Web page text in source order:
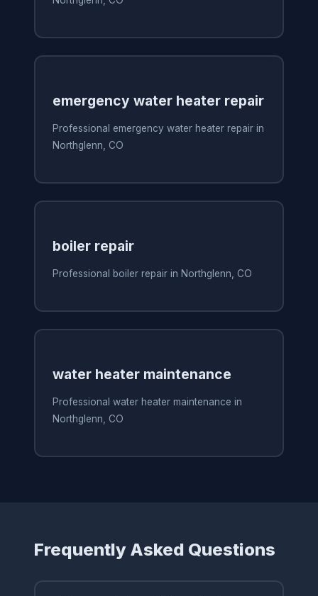
emergency water heater repair
Professional emergency water heater repair in
Northglenn, CO
boiler repair
Professional boiler repair in Northglenn, CO
water heater maintenance
Professional water heater maintenance in
Northglenn, CO
Frequently Asked Questions